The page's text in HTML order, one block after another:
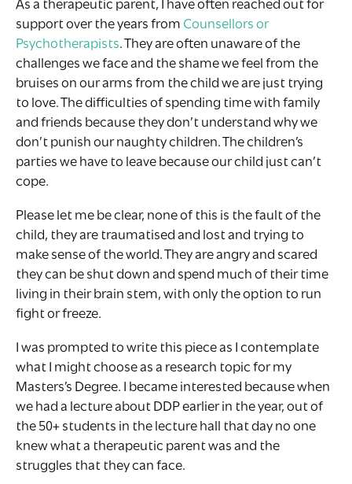
As a therapeutic parent, I have often reached out for
support over the years from Counsellors or
Psychotherapists. They are often unaware of the
challenges we face and the shame we feel from the
bruises on our arms from the child we are just trying
to love. The difficulties of spending time with family
and friends because they don’t understand why we
don’t punish our naughty children. The children’s
parties we have to leave because our child just can’t
cope.
Please let me be clear, none of this is the fault of the
child, they are traumatised and lost and trying to
make sense of the world. They are angry and scared
they can be shut down and spend much of their time
living in their brain stem, with only the option to run
fight or freeze.
I was prompted to write this piece as I contemplate
what I might choose as a research topic for my
Masters’s Degree. I became interested because when
we had a lecture about DDP earlier in the year, out of
the 50+ students in the lecture hall that day no one
knew what a therapeutic parent was and the
struggles that they can face.